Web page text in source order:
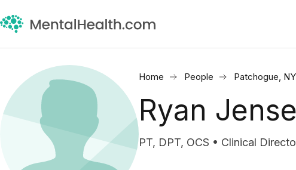
Home People Patchogue, NY
Ryan
PT, DPT, OCS • Clinical